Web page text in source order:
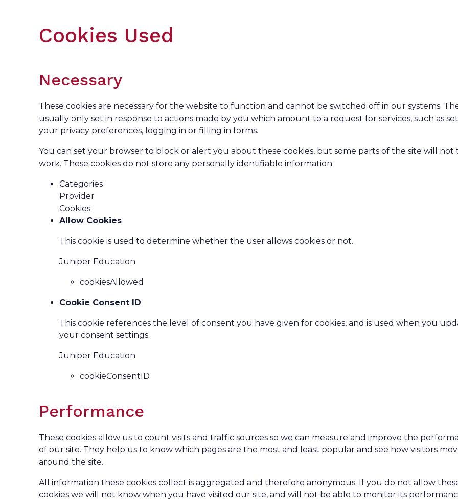
Cookies Used
Necessary
These cookies are necessary for the website to function and cannot be switched off in our systems.
usually only set in response to actions made by you which amount to a request for services, such as
your privacy preferences, logging in or filling in forms.
You can set your browser to block or alert you about these cookies, but some parts of the site will not
work. These cookies do not store any personally identifiable information.
Categories
Provider
Cookies
Allow Cookies
This cookie is used to determine whether the user allows cookies or not.
Juniper Education
cookiesAllowed
Cookie Consent ID
This cookie references the level of consent you have given for cookies, and is used when you
your consent settings.
Juniper Education
cookieConsentID
Performance
These cookies allow us to count visits and traffic sources so we can measure and improve the
of our site. They help us to know which pages are the most and least popular and see how visitors
around the site.
All information these cookies collect is aggregated and therefore anonymous. If you do not allow
cookies we will not know when you have visited our site, and will not be able to monitor its